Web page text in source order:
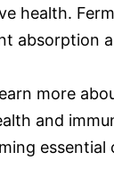
health.
absorption
more
and
essential